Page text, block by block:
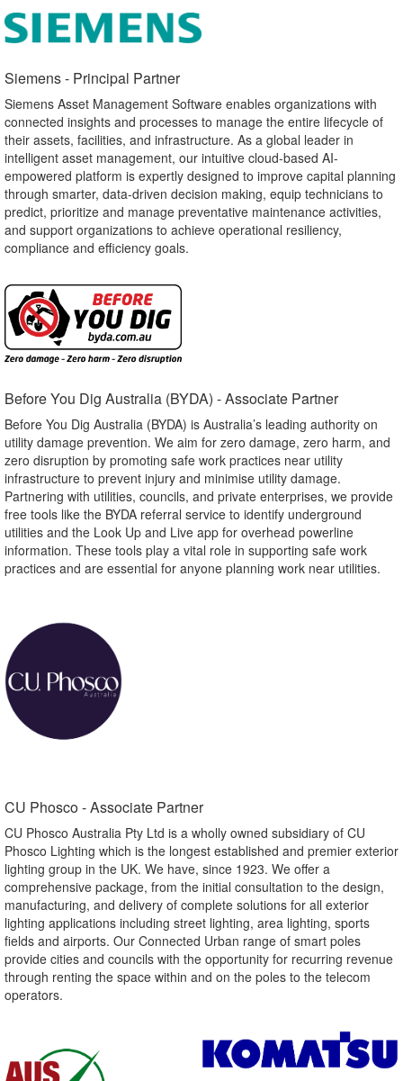
Siemens - Principal Partner​
Siemens Asset Management Software enables organizations with
connected insights and processes to manage the entire lifecycle of
their assets, facilities, and infrastructure. As a global leader in
intelligent asset management, our intuitive cloud-based AI-
empowered platform is expertly designed to improve capital planning
through smarter, data-driven decision making, equip technicians to
predict, prioritize and manage preventative maintenance activities,
and support organizations to achieve operational resiliency,
compliance and efficiency goals.
Before You Dig Australia (BYDA) - Associate Partner​
Before You Dig Australia (BYDA) is Australia’s leading authority on
utility damage prevention. We aim for zero damage, zero harm, and
zero disruption by promoting safe work practices near utility
infrastructure to prevent injury and minimise utility damage.
Partnering with utilities, councils, and private enterprises, we provide
free tools like the BYDA referral service to identify underground
utilities and the Look Up and Live app for overhead powerline
information. These tools play a vital role in supporting safe work
practices and are essential for anyone planning work near utilities.
CU Phosco - Associate Partner​
CU Phosco Australia Pty Ltd is a wholly owned subsidiary of CU
Phosco Lighting which is the longest established and premier exterior
lighting group in the UK. We have, since 1923. We offer a
comprehensive package, from the initial consultation to the design,
manufacturing, and delivery of complete solutions for all exterior
lighting applications including street lighting, area lighting, sports
fields and airports. Our Connected Urban range of smart poles
provide cities and councils with the opportunity for recurring revenue
through renting the space within and on the poles to the telecom
operators.